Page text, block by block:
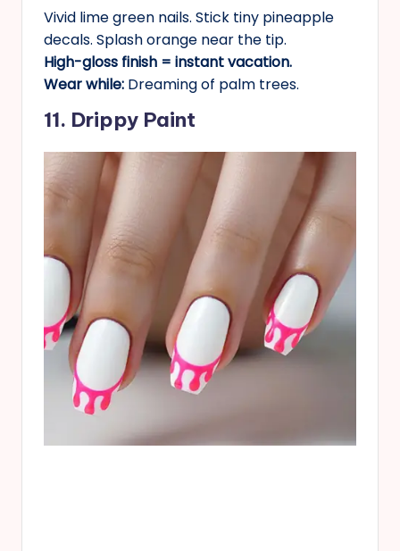
Vivid lime green nails. Stick tiny pineapple
decals. Splash orange near the tip.
High-gloss finish = instant vacation.
Wear while: Dreaming of palm trees.
11. Drippy Paint